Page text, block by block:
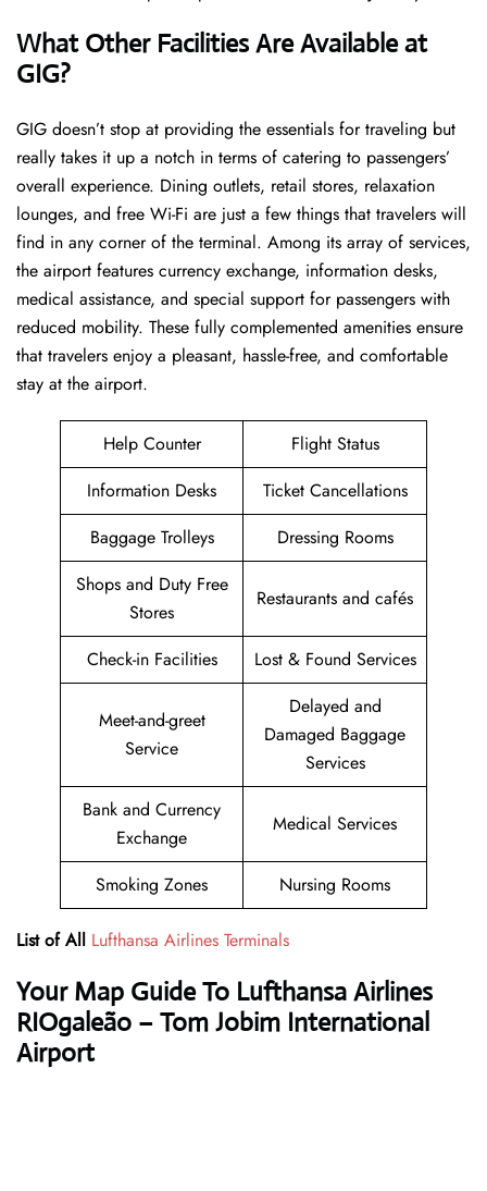
What Other Facilities Are Available at
GIG?
GIG ​‍​‌‍doesn’t stop at providing the essentials for traveling but
really takes it up a notch in terms of catering to passengers’
overall experience. Dining outlets, retail stores, relaxation
lounges, and free Wi-Fi are just a few things that travelers will
find in any corner of the terminal. Among its array of services,
the airport features currency exchange, information desks,
medical assistance, and special support for passengers with
reduced mobility. These fully complemented amenities ensure
that travelers enjoy a pleasant, hassle-free, and comfortable
stay at the airport.
Help Counter
Flight Status
Information Desks
Ticket Cancellations
Baggage Trolleys
Dressing Rooms
Shops and Duty Free
Stores
Restaurants and cafés
Check-in Facilities Lost & Found Services
Meet-and-greet
Service
Delayed and
Damaged Baggage
Services
Bank and Currency
Exchange
Medical Services
Smoking Zones Nursing Rooms
List of All Lufthansa Airlines Terminals
Your Map Guide To Lufthansa Airlines
RIOgaleão – Tom Jobim International
Airport